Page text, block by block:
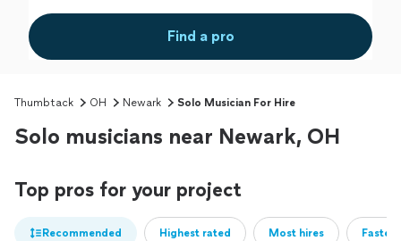
Find a pro
Thumbtack OH Newark Solo Musician For Hire
Solo musicians near Newark, OH
Top pros for your project
Recommended Highest rated Most hires